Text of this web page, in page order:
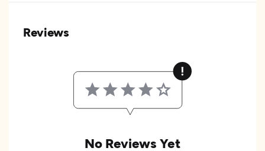
Reviews
No Reviews Yet